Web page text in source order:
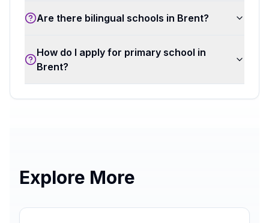
Are there bilingual schools in Brent?
How do I apply for primary school in
Brent?
Explore More